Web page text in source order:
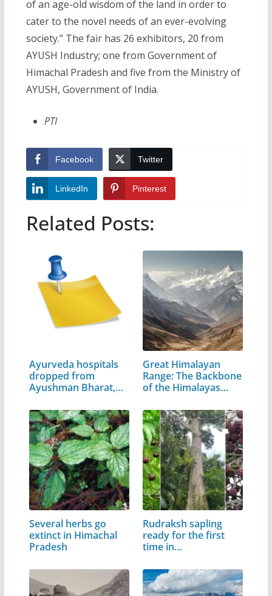
of an age-old wisdom of the land in order to
cater to the novel needs of an ever-evolving
society.” The fair has 26 exhibitors, 20 from
AYUSH Industry; one from Government of
Himachal Pradesh and five from the Ministry of
AYUSH, Government of India.
PTI
Facebook Twitter
LinkedIn Pinterest
Related Posts:
Ayurveda hospitals
dropped from
Ayushman Bharat,…
Great Himalayan
Range: The Backbone
of the Himalayas…
Several herbs go
extinct in Himachal
Pradesh
Rudraksh sapling
ready for the first
time in…